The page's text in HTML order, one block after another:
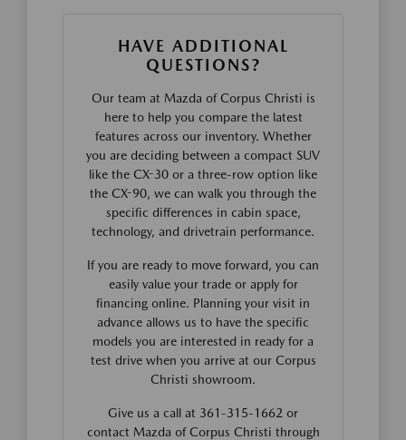
HAVE ADDITIONAL
QUESTIONS?
Our team at Mazda of Corpus Christi is
here to help you compare the latest
features across our inventory. Whether
you are deciding between a compact SUV
like the CX-30 or a three-row option like
the CX-90, we can walk you through the
specific differences in cabin space,
technology, and drivetrain performance.
If you are ready to move forward, you can
easily value your trade or apply for
financing online. Planning your visit in
advance allows us to have the specific
models you are interested in ready for a
test drive when you arrive at our Corpus
Christi showroom.
Give us a call at 361-315-1662 or
contact Mazda of Corpus Christi through